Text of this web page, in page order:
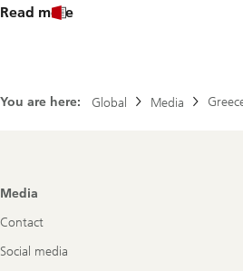
Read more
You are here: Global Media
Footer
Media
Contact
Social media